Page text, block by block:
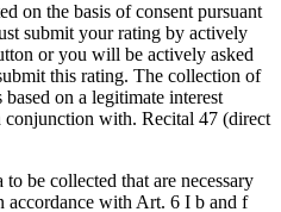
on the basis of consent pursuant
submit your rating by actively
or you will be actively asked
this rating. The collection of
on a legitimate interest
with. Recital 47 (direct
be collected that are necessary
accordance with Art. 6 I b and f